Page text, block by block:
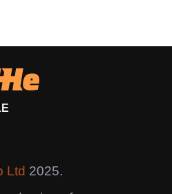
Ltd 2025.